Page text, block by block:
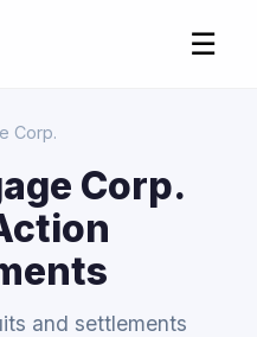
☰
Corp.
Corp.
and settlements